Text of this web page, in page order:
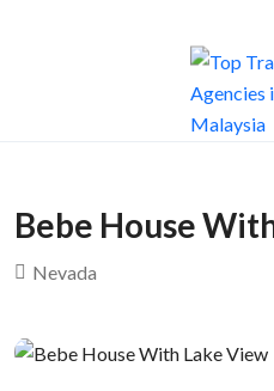
Bebe House
Nevada